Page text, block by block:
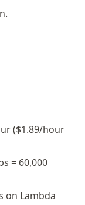
($1.89/hour
= 60,000
on Lambda